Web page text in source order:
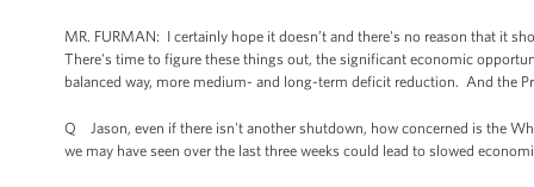
MR. FURMAN: I certainly hope it doesn’t and there's no reason that it
There's time to figure these things out, the significant economic
balanced way, more medium- and long-term deficit reduction. And the
Q Jason, even if there isn't another shutdown, how concerned is the
we may have seen over the last three weeks could lead to slowed